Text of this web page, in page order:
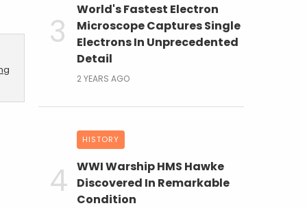
World's Fastest Electron
Microscope Captures Single
Electrons In Unprecedented
Detail
2 YEARS AGO
HISTORY
WWI Warship HMS Hawke
Discovered In Remarkable
Condition